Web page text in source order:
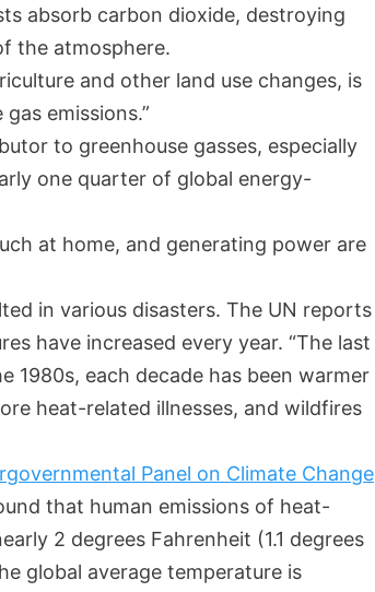
absorb carbon dioxide, destroying
the atmosphere.
and other land use changes, is
emissions.”
to greenhouse gasses, especially
one quarter of global energy-
at home, and generating power are
in various disasters. The UN reports
have increased every year. “The last
1980s, each decade has been warmer
heat-related illnesses, and wildfires
Panel on Climate Change
that human emissions of heat-
2 degrees Fahrenheit (1.1 degrees
global average temperature is